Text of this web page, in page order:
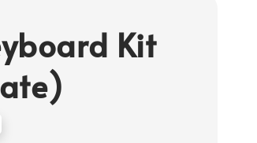
Kit